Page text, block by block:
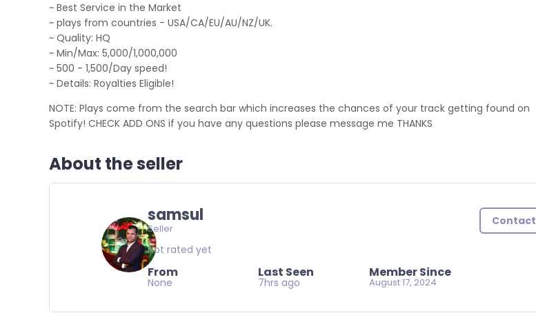
~ Best Service in the Market
~ plays from countries - USA/CA/EU/AU/NZ/UK.
~ Quality: HQ
~ Min/Max: 5,000/1,000,000
~ 500 - 1,500/Day speed!
~ Details: Royalties Eligible!
NOTE: Plays come from the search bar which increases the chances of your track getting found on
Spotify! CHECK ADD ONS if you have any questions please message me THANKS
About the seller
samsul
Seller
Not rated yet
From
None
Last Seen
7hrs ago
Member Since
August 17, 2024
Contact